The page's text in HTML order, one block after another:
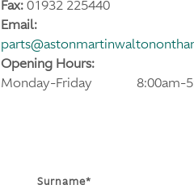
Fax:01932 225440
Email:
Opening Hours:
Monday-Friday
8:00am-
Surname*